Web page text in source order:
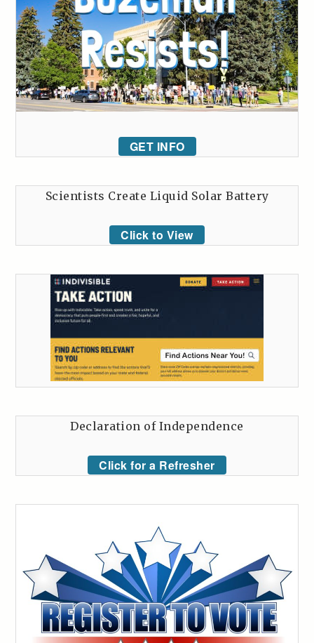
GET INFO
Scientists Create Liquid Solar Battery
Click to View
Declaration of Independence
Click for a Refresher